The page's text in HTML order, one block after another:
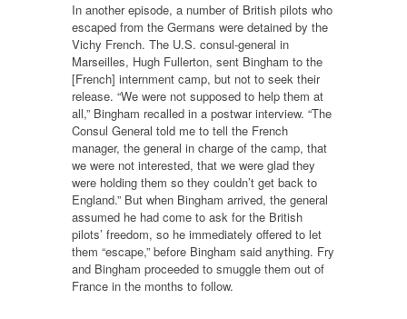
In another episode, a number of British pilots who
escaped from the Germans were detained by the
Vichy French. The U.S. consul-general in
Marseilles, Hugh Fullerton, sent Bingham to the
[French] internment camp, but not to seek their
release. “We were not supposed to help them at
all,” Bingham recalled in a postwar interview. “The
Consul General told me to tell the French
manager, the general in charge of the camp, that
we were not interested, that we were glad they
were holding them so they couldn’t get back to
England.” But when Bingham arrived, the general
assumed he had come to ask for the British
pilots’ freedom, so he immediately offered to let
them “escape,” before Bingham said anything. Fry
and Bingham proceeded to smuggle them out of
France in the months to follow.